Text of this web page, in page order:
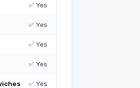
✅ Yes
✅ Yes
✅ Yes
✅ Yes
✅ Yes